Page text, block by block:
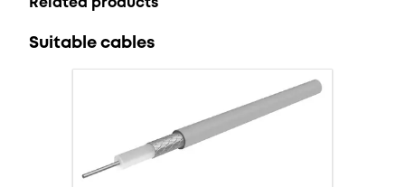
Suitable cables